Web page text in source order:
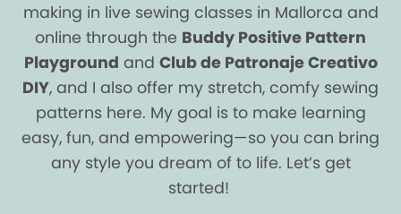
making in live sewing classes in Mallorca and
online through the Buddy Positive Pattern
Playground and Club de Patronaje Creativo
DIY, and I also offer my stretch, comfy sewing
patterns here. My goal is to make learning
easy, fun, and empowering—so you can bring
any style you dream of to life. Let’s get
started!